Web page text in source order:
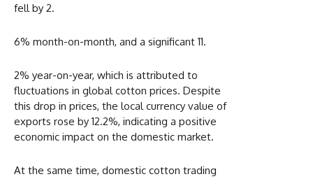
fell by 2.
6% month-on-month, and a significant 11.
2% year-on-year, which is attributed to
fluctuations in global cotton prices. Despite
this drop in prices, the local currency value of
exports rose by 12.2%, indicating a positive
economic impact on the domestic market.
At the same time, domestic cotton trading